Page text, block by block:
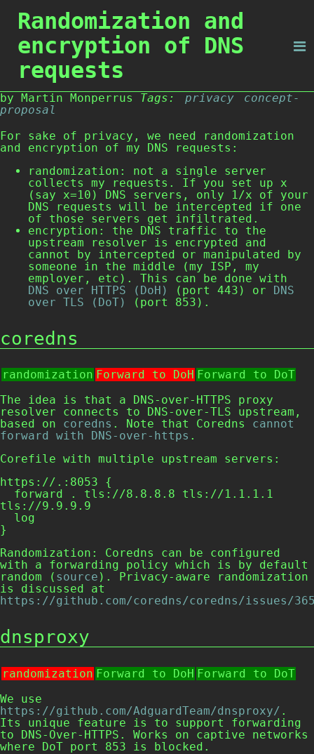
Randomization and
encryption of DNS
requests
by Martin Monperrus Tags: privacy
concept-
proposal
For sake of privacy, we need randomization
and encryption of my DNS requests:
randomization: not a single server
collects my requests. If you set up x
(say x=10) DNS servers, only 1/x of your
DNS requests will be intercepted if one
of those servers get infiltrated.
encryption: the DNS traffic to the
upstream resolver is encrypted and
cannot by intercepted or manipulated by
someone in the middle (my ISP, my
employer, etc). This can be done with
DNS over HTTPS (DoH)
(port 443) or DNS
over TLS (DoT)
(port 853).
coredns
randomization Forward to DoH Forward to DoT
The idea is that a DNS-over-HTTPS proxy
resolver connects to DNS-over-TLS upstream,
based on coredns . Note that Coredns cannot
forward with DNS-over-https .
Corefile with multiple upstream servers:
https://.:8053 {
tls://9.9.9.9
Randomization: Coredns can be configured
with a forwarding policy which is by default
random ( source ). Privacy-aware randomization
is discussed at
https://github.com/coredns/coredns/issues/
dnsproxy
randomization Forward to DoH Forward to DoT
We use
https://github.com/AdguardTeam/dnsproxy/ .
Its unique feature is to support forwarding
to DNS-Over-HTTPS. Works on captive networks
where DoT port 853 is blocked.